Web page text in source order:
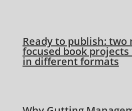
Ready to publish: two
focused book
in different formats